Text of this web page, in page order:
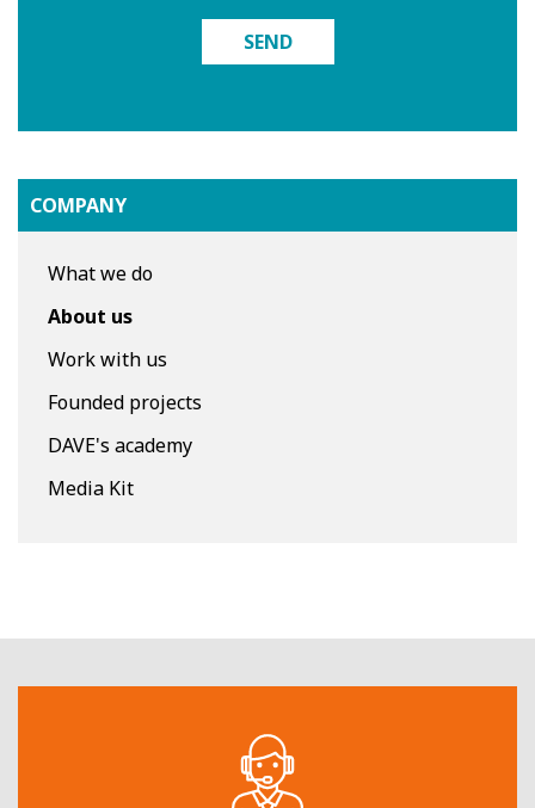
COMPANY
What we do
About us
Work with us
Founded projects
DAVE's academy
Media Kit
SEND